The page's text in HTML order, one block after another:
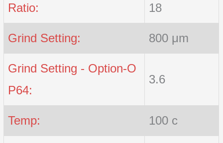
Ratio: 18
Grind Setting: 800 μm
Grind Setting - Option-O
P64:
3.6
Temp: 100 c